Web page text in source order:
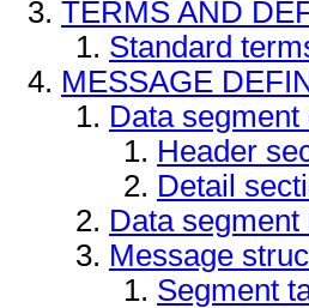
TERMS AND
Standard
MESSAGE
Data
Header
Detail
Data
Message
Segment